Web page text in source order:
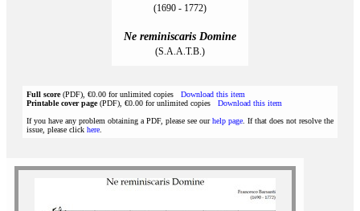
(1690 - 1772)
Ne reminiscaris Domine
(S.A.A.T.B.)
Full score(PDF), €0.00 for unlimited copies Download this item
Printable cover page(PDF), €0.00 for unlimited copies Download this item
If you have any problem obtaining a PDF, please see ourhelp page . If that does not resolve the
issue, please click here